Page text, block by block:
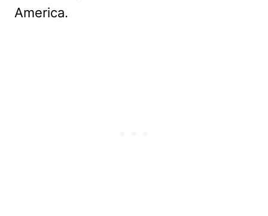
America.